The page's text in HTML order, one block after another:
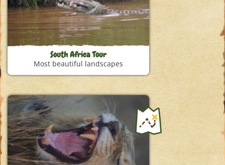
South Africa Tour
Most beautiful landscapes